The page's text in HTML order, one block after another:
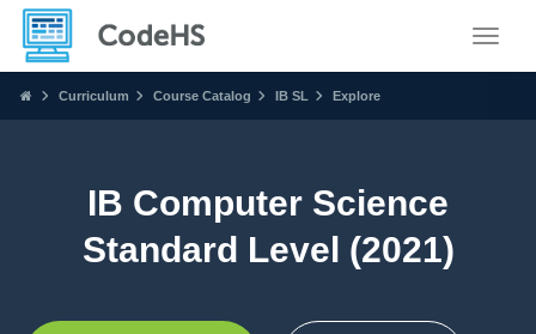
Curriculum Course Catalog IB SL Explore
IB Computer Science
Standard Level (2021)